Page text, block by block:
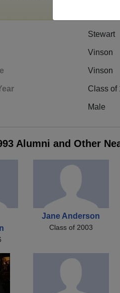
Stewart
Vinson
Vinson
Class of
Male
Alumni and Other
Jane Anderson
Class of 2003